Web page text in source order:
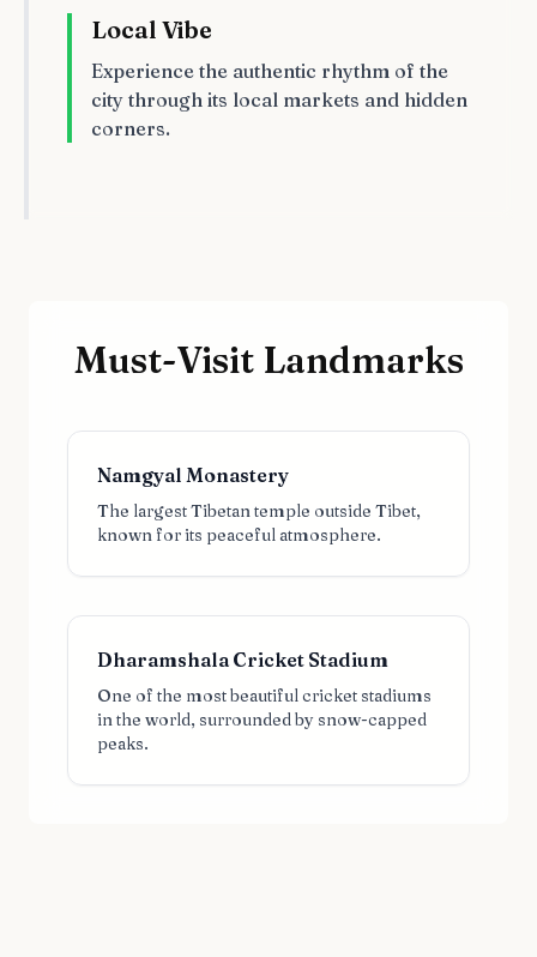
Local Vibe
Experience the authentic rhythm of the
city through its local markets and hidden
corners.
Must-Visit Landmarks
Namgyal Monastery
The largest Tibetan temple outside Tibet,
known for its peaceful atmosphere.
Dharamshala Cricket Stadium
One of the most beautiful cricket stadiums
in the world, surrounded by snow-capped
peaks.